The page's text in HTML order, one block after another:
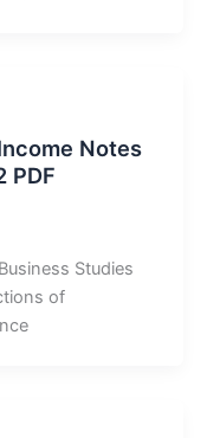
Notes
PDF
Studies
of